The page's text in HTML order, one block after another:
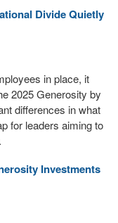
Divide Quietly
in place, it
2025 Generosity by
differences in what
for leaders aiming to
Investments